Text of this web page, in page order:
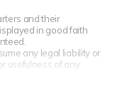
and their
in good faith
any legal liability or
usefulness of any
preferred charter